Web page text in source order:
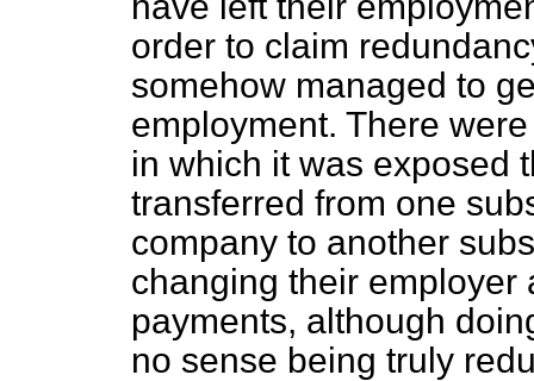
order to claim
somehow managed to
employment. There
in which it was exposed
transferred from one
company to another
changing their
payments, although
no sense being truly